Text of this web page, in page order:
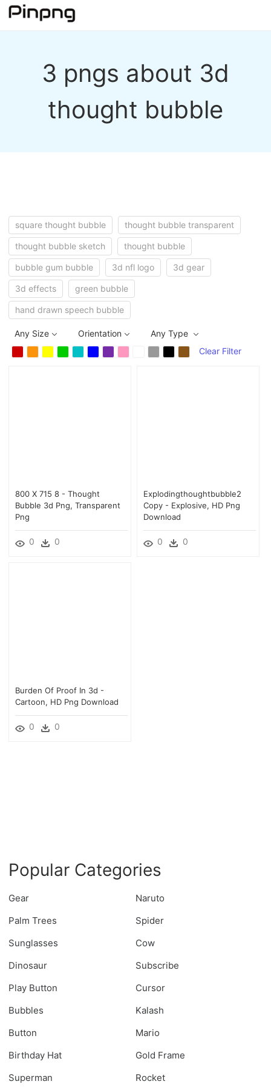
3 pngs about 3d
thought bubble
square thought bubble thought bubble transparent
thought bubble sketch thought bubble
bubble gum bubble 3d nfl logo 3d gear
3d effects green bubble
hand drawn speech bubble
Any Size Orientation
Any Type
Clear Filter
800 X 715 8 - Thought
Bubble 3d Png, Transparent
Png
0 0
Explodingthoughtbubble2
Copy - Explosive, HD Png
Download
0 0
Burden Of Proof In 3d -
Cartoon, HD Png Download
0 0
Popular Categories
Gear
Naruto
Palm Trees
Spider
Sunglasses
Cow
Dinosaur
Subscribe
Play Button
Cursor
Bubbles
Kalash
Button
Mario
Birthday Hat
Gold Frame
Superman
Rocket